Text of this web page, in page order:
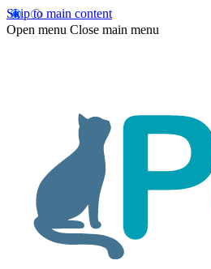
Skip to main content
Open menu Close main menu